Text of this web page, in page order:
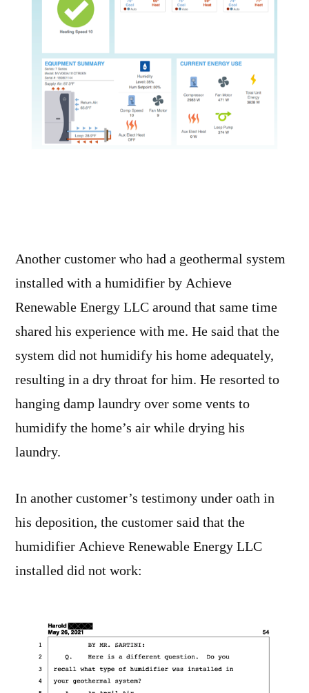
Another customer who had a geothermal system
installed with a humidifier by Achieve
Renewable Energy LLC around that same time
shared his experience with me. He said that the
system did not humidify his home adequately,
resulting in a dry throat for him. He resorted to
hanging damp laundry over some vents to
humidify the home’s air while drying his
laundry.
In another customer’s testimony under oath in
his deposition, the customer said that the
humidifier Achieve Renewable Energy LLC
installed did not work: